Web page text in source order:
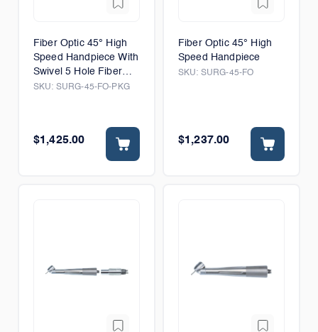
Fiber Optic 45° High
Speed Handpiece With
Swivel 5 Hole Fiber
Optic Connector
SKU: SURG-45-FO-PKG
$1,425.00
Fiber Optic 45° High
Speed Handpiece
SKU: SURG-45-FO
$1,237.00